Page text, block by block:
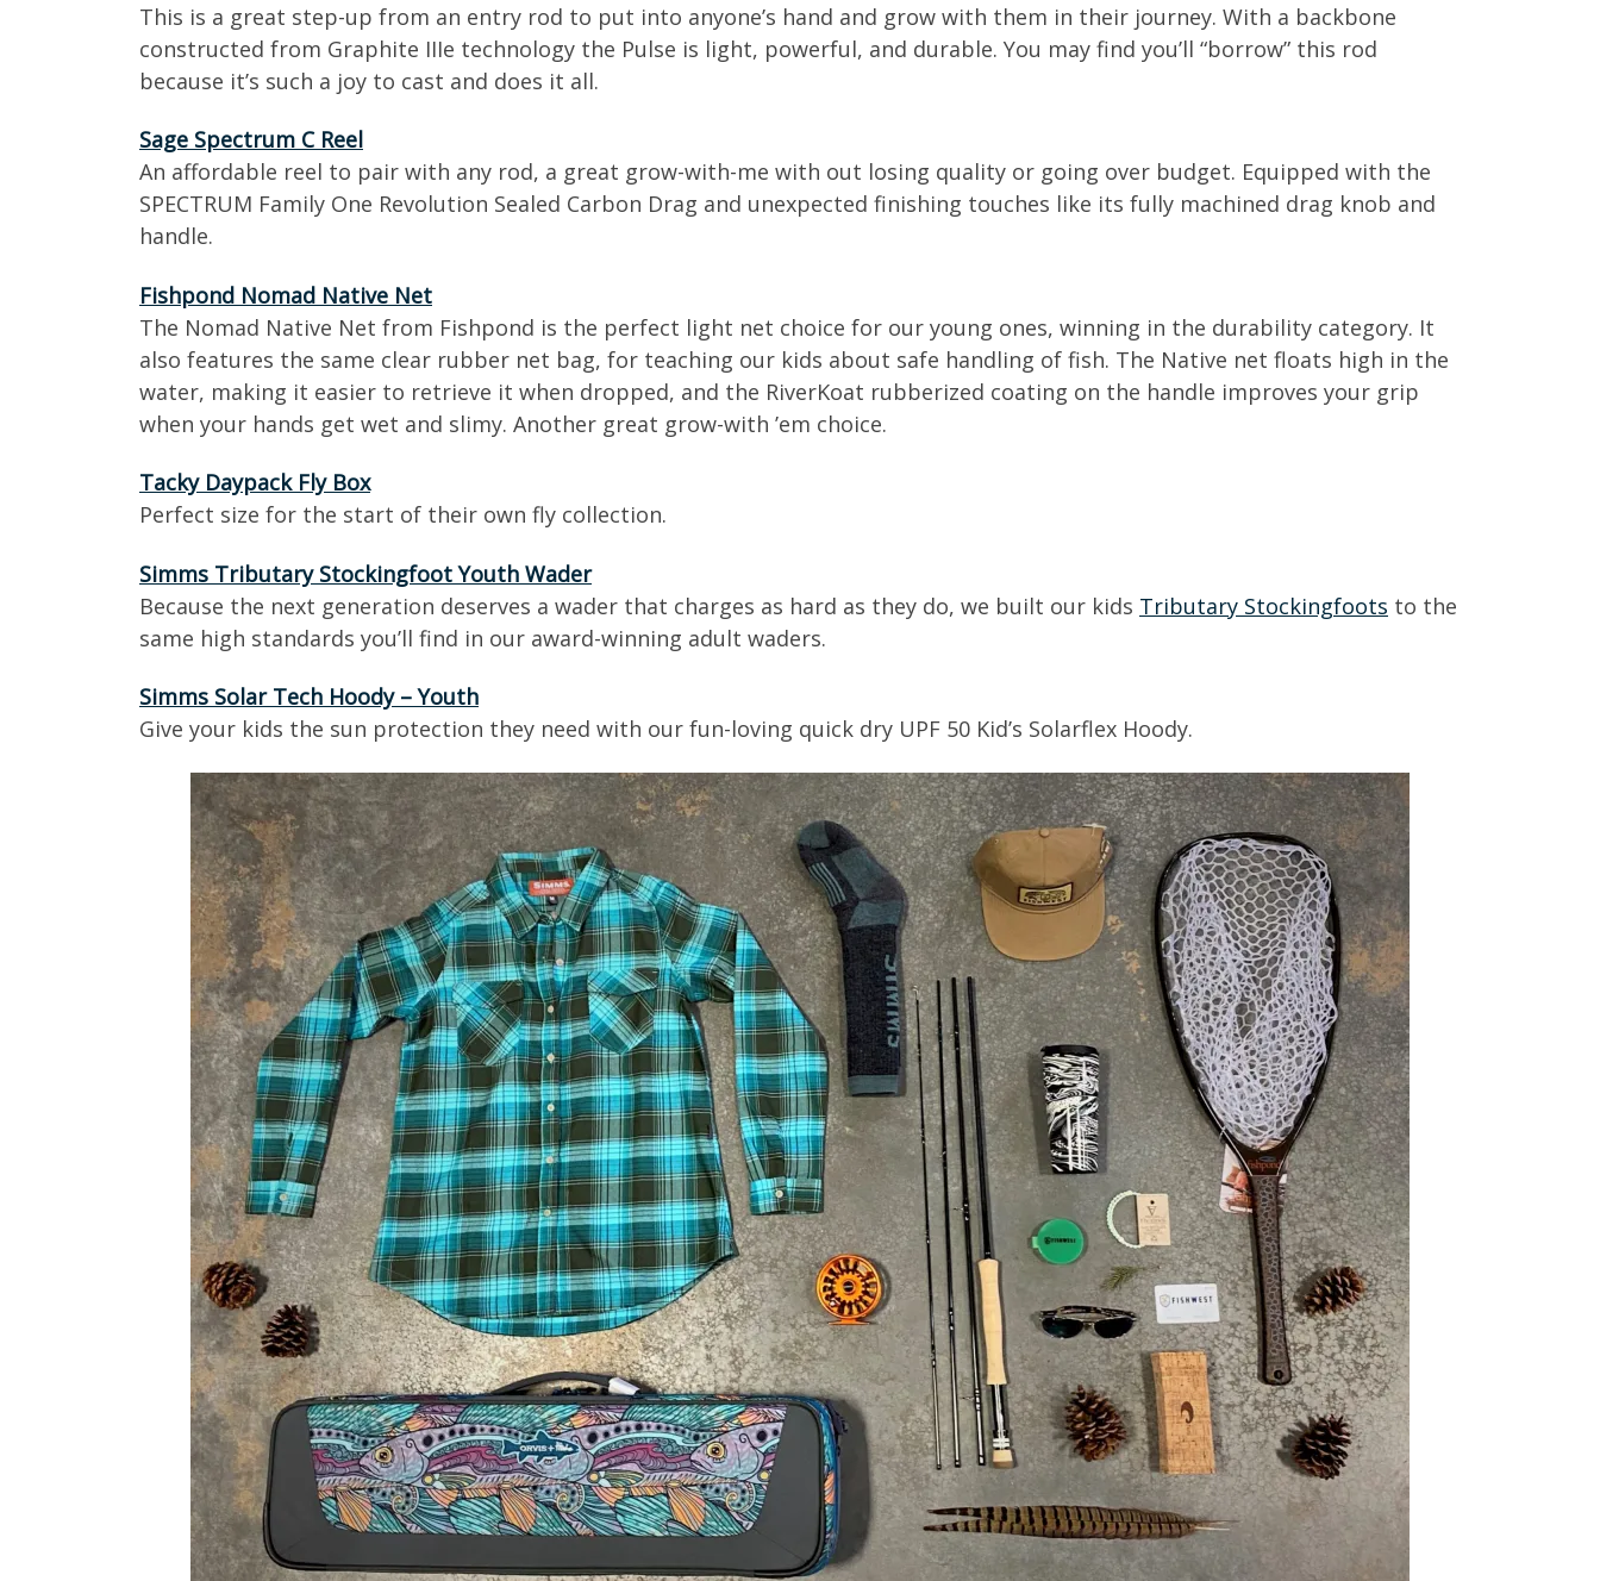
This is a great step-up from an entry rod to put into anyone’s hand and grow with them in their journey. With a backbone
constructed from Graphite IIIe technology the Pulse is light, powerful, and durable. You may find you’ll “borrow” this rod
because it’s such a joy to cast and does it all.
Sage Spectrum C Reel
An affordable reel to pair with any rod, a great grow-with-me with out losing quality or going over budget. Equipped with the
SPECTRUM Family One Revolution Sealed Carbon Drag and unexpected finishing touches like its fully machined drag knob and
handle.
Fishpond Nomad Native Net
The Nomad Native Net from Fishpond is the perfect light net choice for our young ones, winning in the durability category. It
also features the same clear rubber net bag, for teaching our kids about safe handling of fish. The Native net floats high in the
water, making it easier to retrieve it when dropped, and the RiverKoat rubberized coating on the handle improves your grip
when your hands get wet and slimy. Another great grow-with ’em choice.
Tacky Daypack Fly Box
Perfect size for the start of their own fly collection.
Simms Tributary Stockingfoot Youth Wader
Because the next generation deserves a wader that charges as hard as they do, we built our kids Tributary Stockingfoots to the
same high standards you’ll find in our award-winning adult waders.
Simms Solar Tech Hoody – Youth
Give your kids the sun protection they need with our fun-loving quick dry UPF 50 Kid’s Solarflex Hoody.